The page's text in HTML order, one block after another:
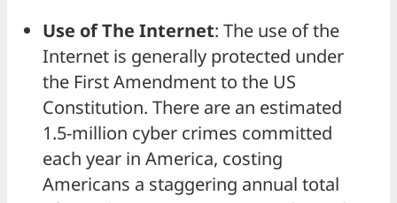
Use of The Internet: The use of the
Internet is generally protected under
the First Amendment to the US
Constitution. There are an estimated
1.5-million cyber crimes committed
each year in America, costing
Americans a staggering annual total